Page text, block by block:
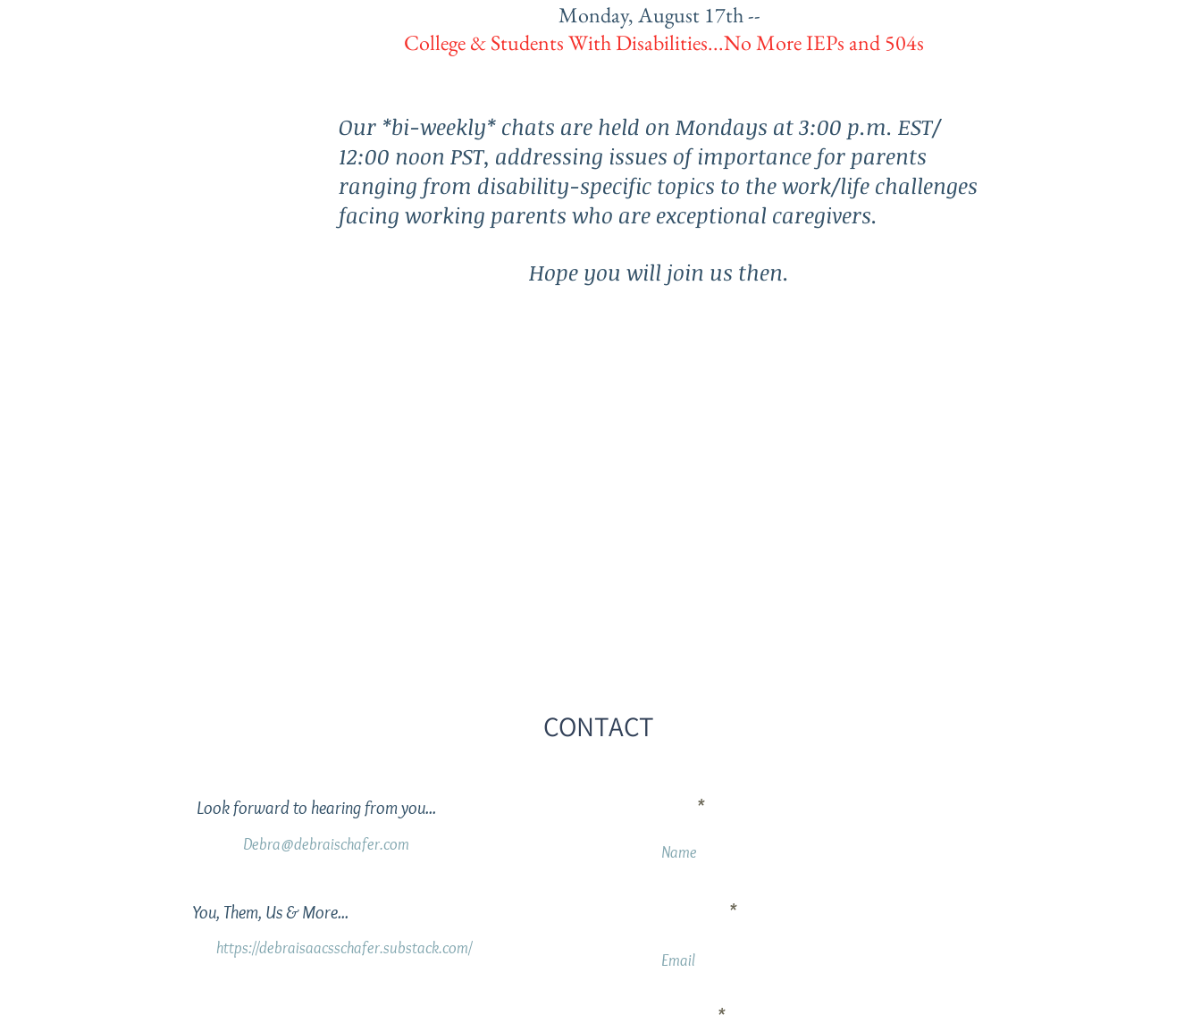
Monday, August 17th --
College & Students With Disabilities...No More IEPs and 504s
Our *bi-weekly* chats are held on Mondays at 3:00 p.m. EST/
12:00 noon PST, addressing issues of importance for parents
ranging from disability-specific topics to the work/life challenges
facing working parents who are exceptional caregivers.
Hope you will join us then.
CONTACT
Look forward to hearing from you...
Debra@debraischafer.com
You, Them, Us & More...
https://debraisaacsschafer.substack.com/